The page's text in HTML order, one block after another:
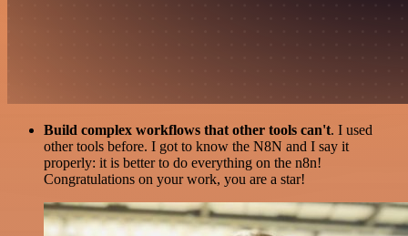
Build complex workflows that other tools can't. I used
other tools before. I got to know the N8N and I say it
properly: it is better to do everything on the n8n!
Congratulations on your work, you are a star!